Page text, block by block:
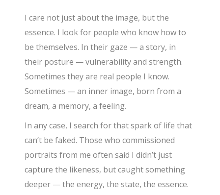
I care not just about the image, but the
essence. I look for people who know how to
be themselves. In their gaze — a story, in
their posture — vulnerability and strength.
Sometimes they are real people I know.
Sometimes — an inner image, born from a
dream, a memory, a feeling.
In any case, I search for that spark of life that
can’t be faked. Those who commissioned
portraits from me often said I didn’t just
capture the likeness, but caught something
deeper — the energy, the state, the essence.